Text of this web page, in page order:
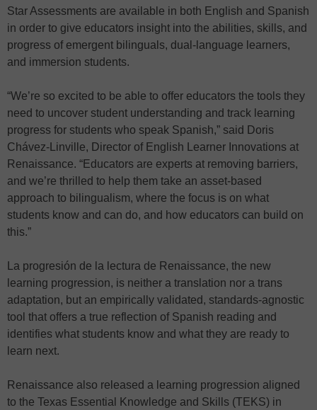
Star Assessments are available in both English and Spanish
in order to give educators insight into the abilities, skills, and
progress of emergent bilinguals, dual-language learners,
and immersion students.
“We’re so excited to be able to offer educators the tools they
need to uncover student understanding and track learning
progress for students who speak Spanish,” said Doris
Chávez-Linville, Director of English Learner Innovations at
Renaissance. “Educators are experts at removing barriers,
and we’re thrilled to help them take an asset-based
approach to bilingualism, where the focus is on what
students know and can do, and how educators can build on
this.”
La progresión de la lectura de Renaissance, the new
learning progression, is neither a translation nor a trans
adaptation, but an empirically validated, standards-agnostic
tool that offers a true reflection of Spanish reading and
identifies what students know and what they are ready to
learn next.
Renaissance also released a learning progression aligned
to the Texas Essential Knowledge and Skills (TEKS) in